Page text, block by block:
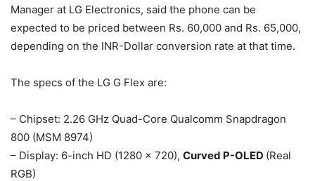
Manager at LG Electronics, said the phone can be
expected to be priced between Rs. 60,000 and Rs. 65,000,
depending on the INR-Dollar conversion rate at that time.
The specs of the LG G Flex are:
– Chipset: 2.26 GHz Quad-Core Qualcomm Snapdragon
800 (MSM 8974)
– Display: 6-inch HD (1280 x 720), Curved P-OLED (Real
RGB)